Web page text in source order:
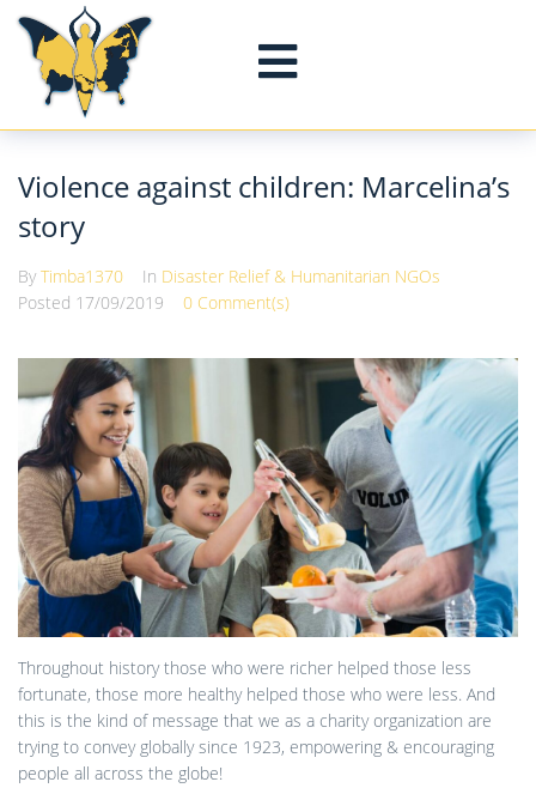
Violence against children: Marcelina’s
story
By Timba1370 In Disaster Relief & Humanitarian NGOs
Posted 17/09/2019 0 Comment(s)
Throughout history those who were richer helped those less
fortunate, those more healthy helped those who were less. And
this is the kind of message that we as a charity organization are
trying to convey globally since 1923, empowering & encouraging
people all across the globe!